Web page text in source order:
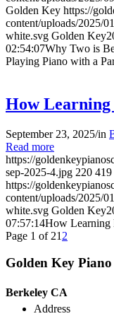
Golden Key https://
content/uploads/2025/
white.svg Golden Key
02:54:07Why Two is
Playing Piano with a
How Learning
September 23, 2025/in
Read more
https://
sep-2025-4.jpg 220 419
https://
content/uploads/2025/
white.svg Golden Key
07:57:14How Learning
Page 1 of 21 2
Golden Key Piano
Berkeley CA
Address